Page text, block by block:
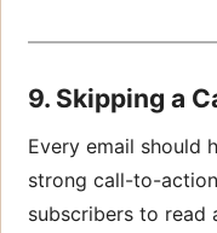
9. Skipping a
Every email should
strong call-to-
subscribers to read